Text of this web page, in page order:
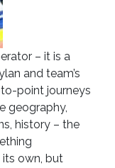
– it is a
and team’s
point journeys
geography,
history – the
own, but